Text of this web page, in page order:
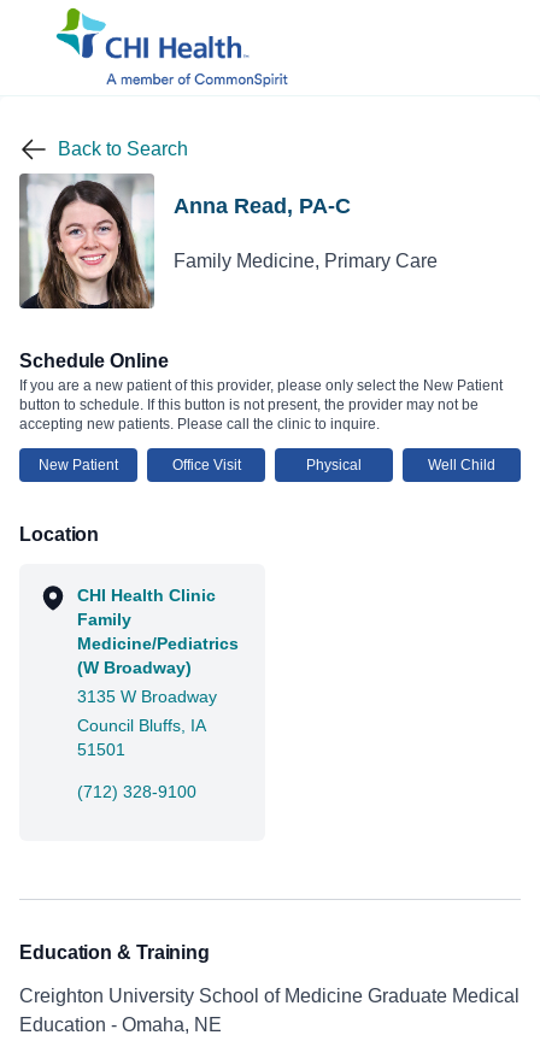
Back to Search
Anna Read, PA-C
Family Medicine, Primary Care
Schedule Online
If you are a new patient of this provider, please only select the New Patient
button to schedule. If this button is not present, the provider may not be
accepting new patients. Please call the clinic to inquire.
New Patient Office Visit Physical Well Child
Location
CHI Health Clinic
Family
Medicine/Pediatrics
(W Broadway)
3135 W Broadway
Council Bluffs, IA
51501
(712) 328-9100
Education & Training
Creighton University School of Medicine Graduate Medical
Education - Omaha, NE